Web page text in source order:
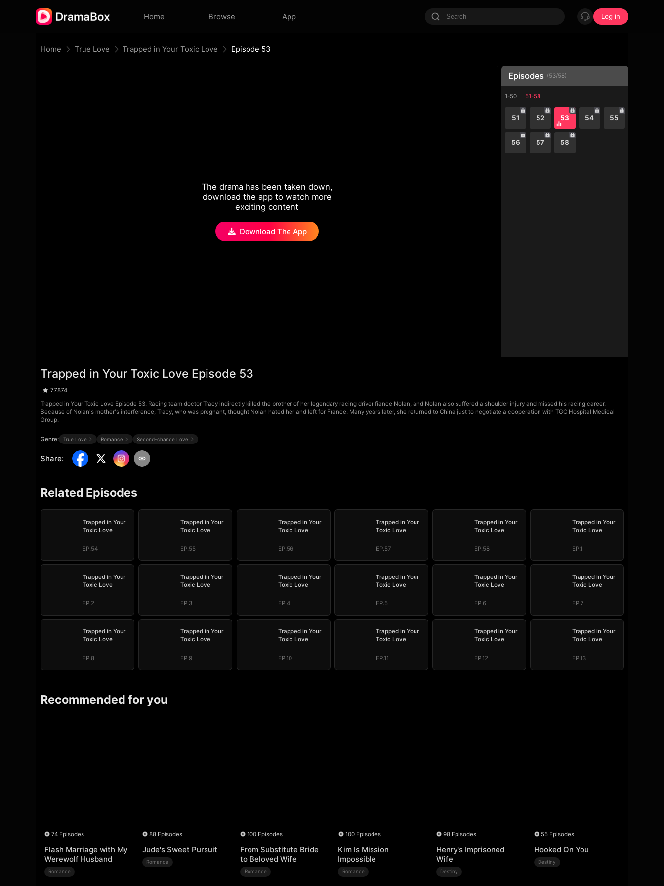
Home Browse App Log in
Home True Love Trapped in Your Toxic Love Episode 53
The drama has been taken down,
download the app to watch more
exciting content
Download The App
Episodes (53/58)
1-50 51-58
51 52 53 54 55
56 57 58
Trapped in Your Toxic Love Episode 53
77874
Trapped in Your Toxic Love Episode 53. Racing team doctor Tracy indirectly killed the brother of her legendary racing driver fiance Nolan, and Nolan also suffered a shoulder injury and missed his racing career.
Because of Nolan's mother's interference, Tracy, who was pregnant, thought Nolan hated her and left for France. Many years later, she returned to China just to negotiate a cooperation with TGC Hospital Medical
Group.
Genre: True Love Romance Second-chance Love
Share:
Related Episodes
Trapped in Your
Toxic Love
EP.54
Trapped in Your
Toxic Love
EP.55
Trapped in Your
Toxic Love
EP.56
Trapped in Your
Toxic Love
EP.57
Trapped in Your
Toxic Love
EP.58
Trapped in Your
Toxic Love
EP.1
Trapped in Your
Toxic Love
EP.2
Trapped in Your
Toxic Love
EP.3
Trapped in Your
Toxic Love
EP.4
Trapped in Your
Toxic Love
EP.5
Trapped in Your
Toxic Love
EP.6
Trapped in Your
Toxic Love
EP.7
Trapped in Your
Toxic Love
EP.8
Trapped in Your
Toxic Love
EP.9
Trapped in Your
Toxic Love
EP.10
Trapped in Your
Toxic Love
EP.11
Trapped in Your
Toxic Love
EP.12
Trapped in Your
Toxic Love
EP.13
Recommended for you
74 Episodes
Flash Marriage with My
Werewolf Husband
Romance
88 Episodes
Jude's Sweet Pursuit
Romance
100 Episodes
From Substitute Bride
to Beloved Wife
Romance
100 Episodes
Kim Is Mission
Impossible
Romance
98 Episodes
Henry's Imprisoned
Wife
Destiny
55 Episodes
Hooked On You
Destiny